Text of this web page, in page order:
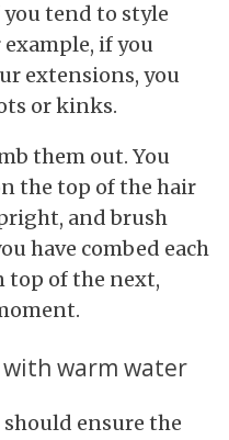
tend to style
if you
extensions, you
or kinks.
them out. You
the top of the hair
and brush
have combed each
top of the next,
warm water
ensure the